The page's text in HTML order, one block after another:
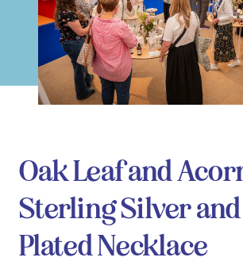
Oak Leaf and
Sterling Silver
Plated Necklace